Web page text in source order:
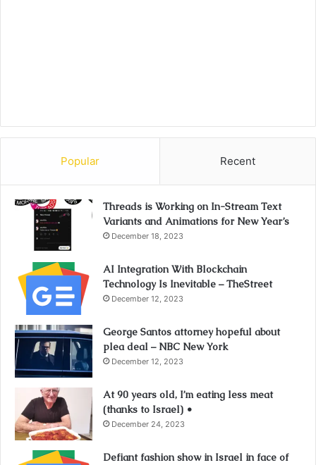
Popular Recent
Threads is Working on In-Stream Text
Variants and Animations for New Year’s
December 18, 2023
AI Integration With Blockchain
Technology Is Inevitable – TheStreet
December 12, 2023
George Santos attorney hopeful about
plea deal – NBC New York
December 12, 2023
At 90 years old, I’m eating less meat
(thanks to Israel) •
December 24, 2023
Defiant fashion show in Israel in face of